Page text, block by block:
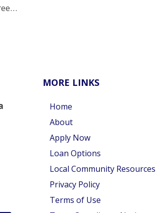
MORE LINKS
Home
About
Apply Now
Loan Options
Local Community Resources
Privacy Policy
Terms of Use